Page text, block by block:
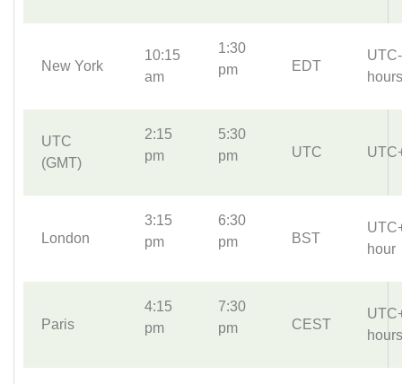
New York
10:15
am
1:30
pm
EDT
hours
UTC
(GMT)
2:15
pm
5:30
pm
UTC
London
3:15
pm
6:30
pm
BST
hour
Paris
4:15
pm
7:30
pm
CEST
hours